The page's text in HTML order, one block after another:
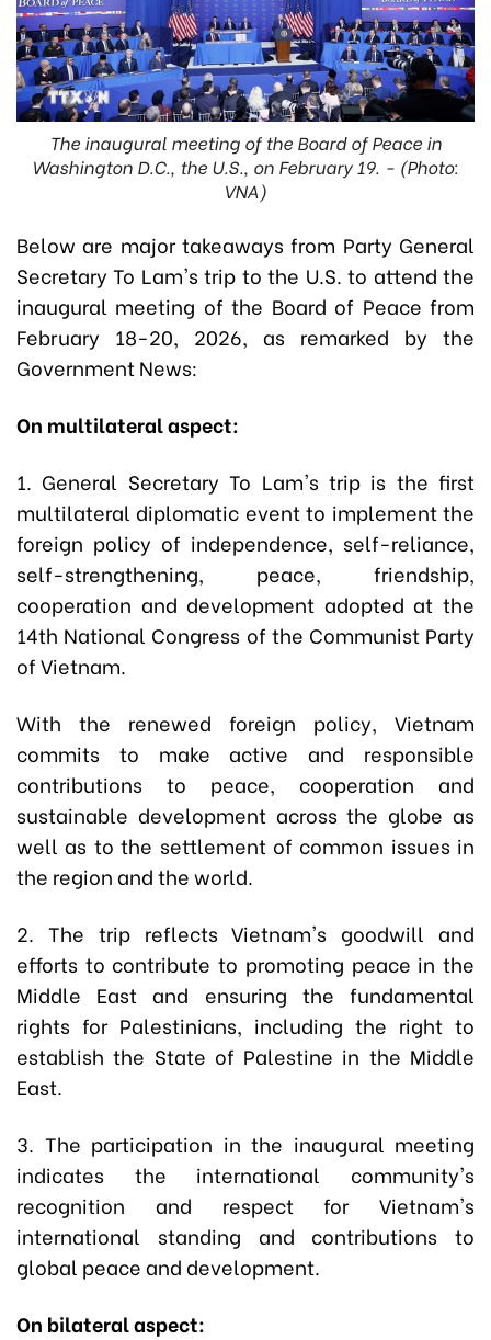
The inaugural meeting of the Board of Peace in
Washington D.C., the U.S., on February 19. - (Photo:
VNA)
Below are major takeaways from Party General
Secretary To Lam's trip to the U.S. to attend the
inaugural meeting of the Board of Peace from
February 18-20, 2026, as remarked by the
Government News:
On multilateral aspect:
1. General Secretary To Lam's trip is the first
multilateral diplomatic event to implement the
foreign policy of independence, self-reliance,
self-strengthening, peace, friendship,
cooperation and development adopted at the
14th National Congress of the Communist Party
of Vietnam.
With the renewed foreign policy, Vietnam
commits to make active and responsible
contributions to peace, cooperation and
sustainable development across the globe as
well as to the settlement of common issues in
the region and the world.
2. The trip reflects Vietnam's goodwill and
efforts to contribute to promoting peace in the
Middle East and ensuring the fundamental
rights for Palestinians, including the right to
establish the State of Palestine in the Middle
East.
3. The participation in the inaugural meeting
indicates the international community's
recognition and respect for Vietnam's
international standing and contributions to
global peace and development.
On bilateral aspect: